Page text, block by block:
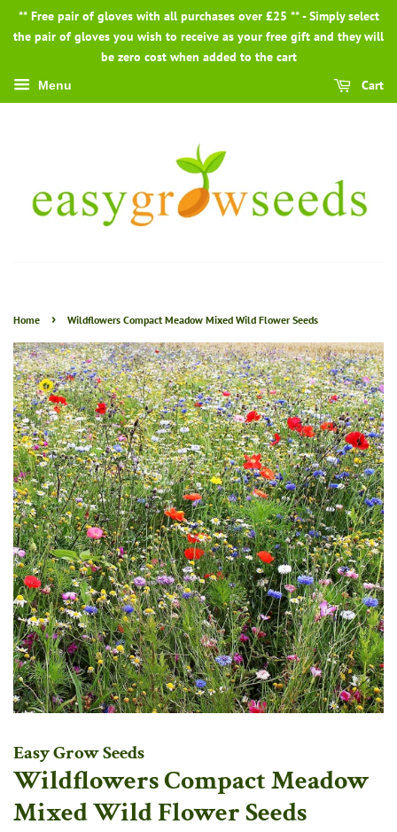
** Free pair of gloves with all purchases over £25 ** - Simply select
the pair of gloves you wish to receive as your free gift and they will
be zero cost when added to the cart
Menu Cart
Home › Wildflowers Compact Meadow Mixed Wild Flower Seeds
Easy Grow Seeds
Wildflowers Compact Meadow
Mixed Wild Flower Seeds